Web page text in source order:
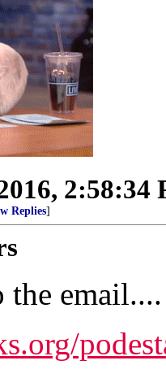
2:58:34
Replies]
the email....